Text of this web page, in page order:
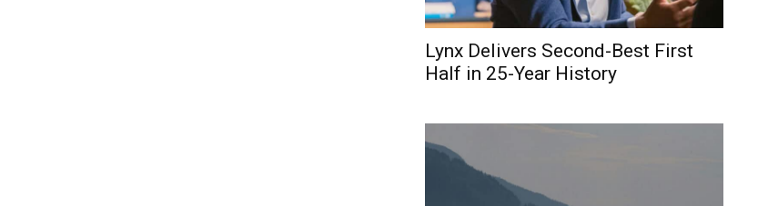
Lynx Delivers Second-Best First
Half in 25-Year History